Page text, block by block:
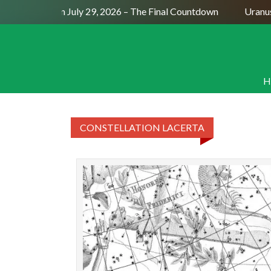
Full Moon July 29, 2026 – The Final Countdown
CONSTELLATION LACERTA